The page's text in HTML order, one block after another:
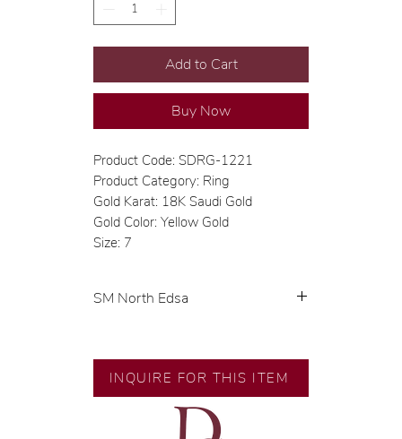
Add to Cart
Buy Now
Product Code: SDRG-1221
Product Category: Ring
Gold Karat: 18K Saudi Gold
Gold Color: Yellow Gold
Size: 7
SM North Edsa
designer.
🧑🏻‍🏭 Handcrafted by our
artisans with decades of
INQUIRE FOR THIS ITEM